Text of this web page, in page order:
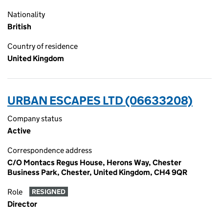
Nationality
British
Country of residence
United Kingdom
URBAN ESCAPES LTD (06633208)
Company status
Active
Correspondence address
C/O Montacs Regus House, Herons Way, Chester
Business Park, Chester, United Kingdom, CH4 9QR
Role RESIGNED
Director